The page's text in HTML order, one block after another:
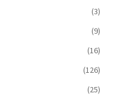
(3)
(9)
(16)
(126)
(25)